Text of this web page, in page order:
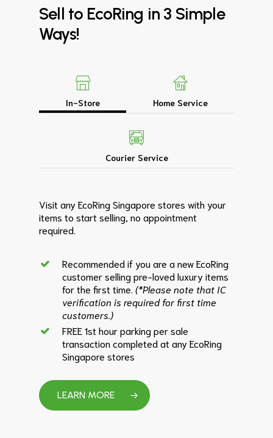
Sell to EcoRing in 3 Simple
Ways!
In-Store Home Service
Courier Service
Visit any EcoRing Singapore stores with your
items to start selling, no appointment
required.
Recommended if you are a new EcoRing
customer selling pre-loved luxury items
for the first time. (*Please note that IC
verification is required for first time
customers.)
FREE 1st hour parking per sale
transaction completed at any EcoRing
Singapore stores
LEARN MORE